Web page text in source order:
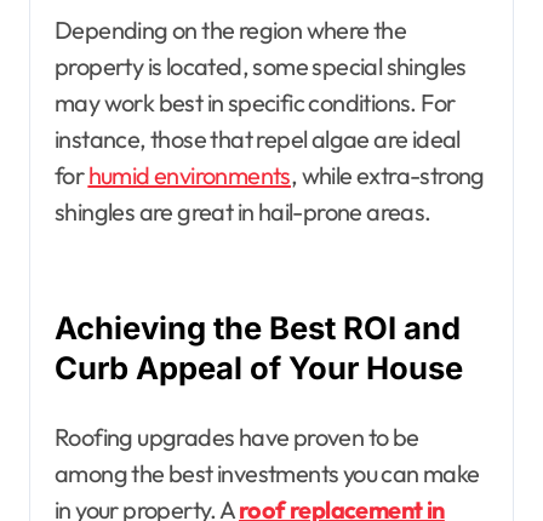
Depending on the region where the
property is located, some special shingles
may work best in specific conditions. For
instance, those that repel algae are ideal
forhumid environments, while extra-strong
shingles are great in hail-prone areas.
Achieving the Best ROI and
Curb Appeal of Your House
Roofing upgrades have proven to be
among the best investments you can make
in your property. Aroof replacement in